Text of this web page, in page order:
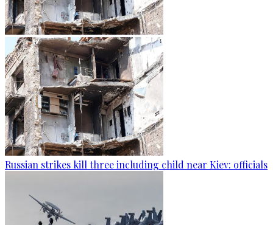
Russian strikes kill three including child near Kiev: officials